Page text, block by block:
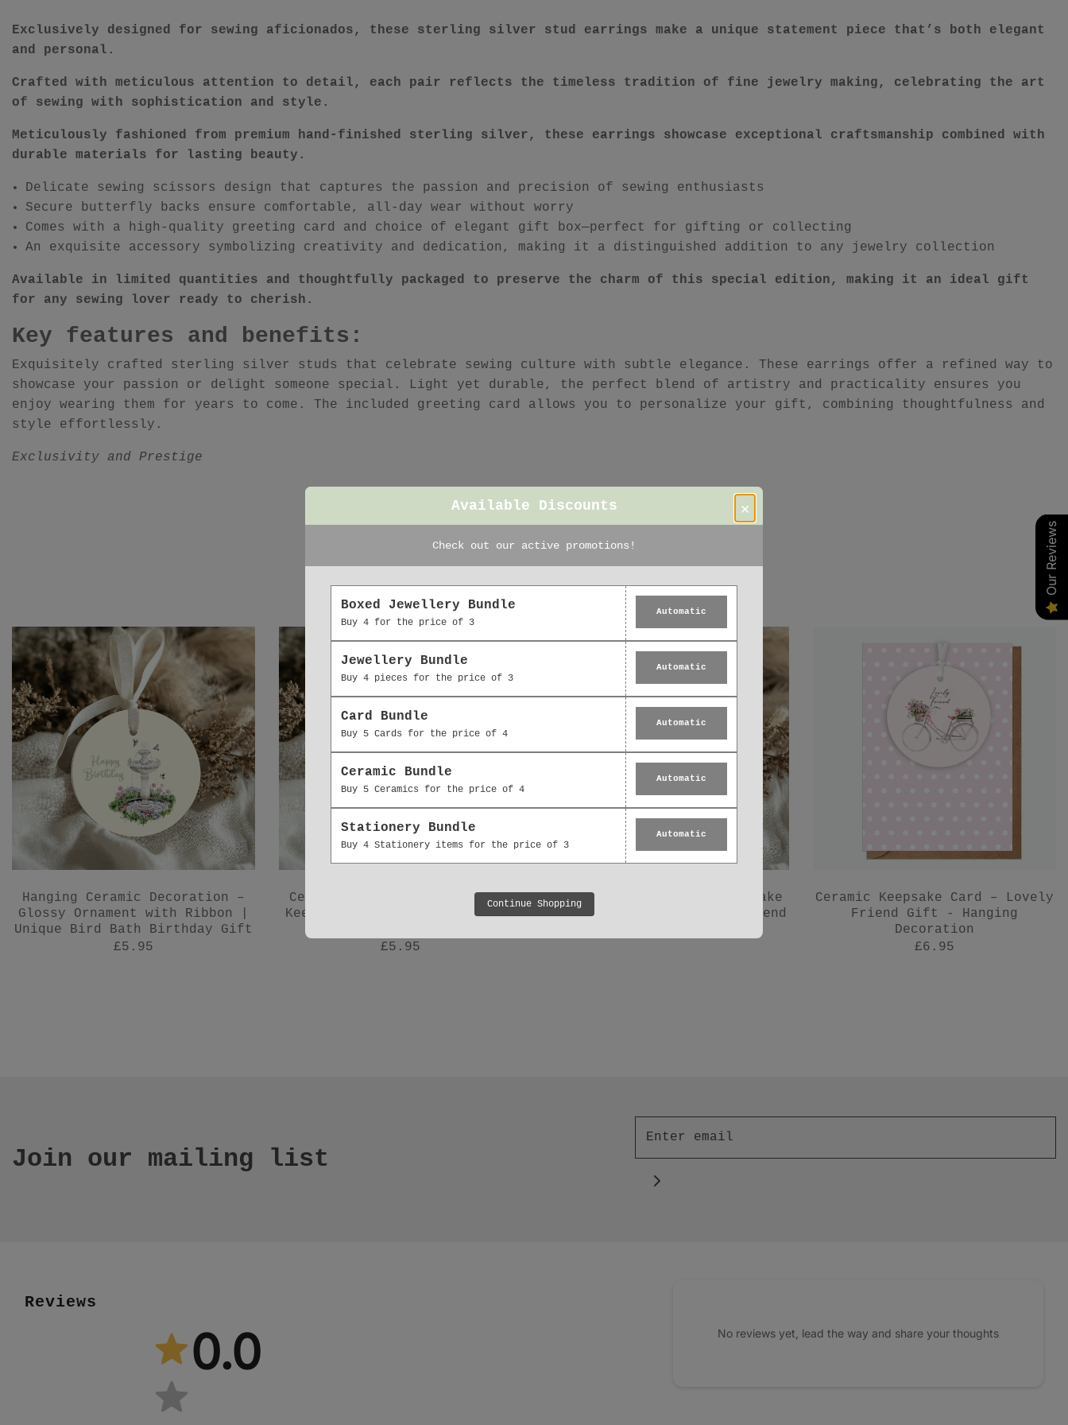
Exclusively designed for sewing aficionados, these sterling silver stud earrings make a unique statement piece that’s both elegant
and personal.
Crafted with meticulous attention to detail, each pair reflects the timeless tradition of fine jewelry making, celebrating the art
of sewing with sophistication and style.
Meticulously fashioned from premium hand-finished sterling silver, these earrings showcase exceptional craftsmanship combined with
durable materials for lasting beauty.
Delicate sewing scissors design that captures the passion and precision of sewing enthusiasts
Secure butterfly backs ensure comfortable, all-day wear without worry
Comes with a high-quality greeting card and choice of elegant gift box—perfect for gifting or collecting
An exquisite accessory symbolizing creativity and dedication, making it a distinguished addition to any jewelry collection
Available in limited quantities and thoughtfully packaged to preserve the charm of this special edition, making it an ideal gift
for any sewing lover ready to cherish.
Key features and benefits:
Exquisitely crafted sterling silver studs that celebrate sewing culture with subtle elegance. These earrings offer a refined way to
showcase your passion or delight someone special. Light yet durable, the perfect blend of artistry and practicality ensures you
enjoy wearing them for years to come. The included greeting card allows you to personalize your gift, combining thoughtfulness and
style effortlessly.
Exclusivity and Prestige
Featured collection
Hanging Ceramic Decoration –
Glossy Ornament with Ribbon |
Unique Bird Bath Birthday Gift
£5.95
Ceramic Hanging Decoration -
Keepsake Floral Bouquet Thank
£5.95
Ceramic Decoration - Keepsake
Floral Bouquet Gift for Friend
Ceramic Keepsake Card – Lovely
Friend Gift - Hanging
Decoration
£6.95
Join our mailing list
Reviews
0.0 No reviews yet, lead the way and share your thoughts
Our Reviews
×
Available Discounts
Check out our active promotions!
Boxed Jewellery Bundle
Buy 4 for the price of 3
Automatic
Jewellery Bundle
Buy 4 pieces for the price of 3
Automatic
Card Bundle
Buy 5 Cards for the price of 4
Automatic
Ceramic Bundle
Buy 5 Ceramics for the price of 4
Automatic
Stationery Bundle
Buy 4 Stationery items for the price of 3
Automatic
Continue Shopping